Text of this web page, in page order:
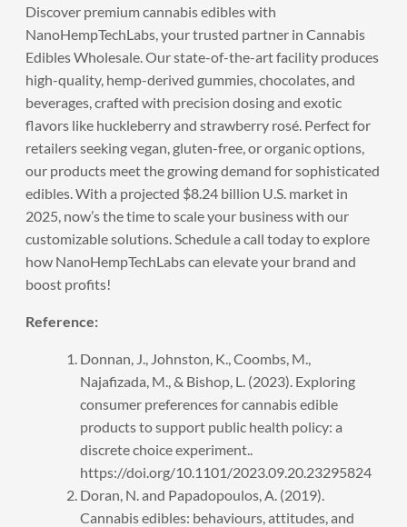
Discover premium cannabis edibles with
NanoHempTechLabs , your trusted partner in Cannabis
Edibles Wholesale. Our state-of-the-art facility produces
high-quality, hemp-derived gummies, chocolates, and
beverages, crafted with precision dosing and exotic
flavors like huckleberry and strawberry rosé. Perfect for
retailers seeking vegan, gluten-free, or organic options,
our products meet the growing demand for sophisticated
edibles. With a projected $8.24 billion U.S. market in
2025, now’s the time to scale your business with our
customizable solutions. Schedule a call today to explore
how NanoHempTechLabs can elevate your brand and
boost profits!
Reference:
Donnan, J., Johnston, K., Coombs, M.,
Najafizada, M., & Bishop, L. (2023). Exploring
consumer preferences for cannabis edible
products to support public health policy: a
discrete choice experiment..
https://doi.org/10.1101/2023.09.20.23295824
Doran, N. and Papadopoulos, A. (2019).
Cannabis edibles: behaviours, attitudes, and